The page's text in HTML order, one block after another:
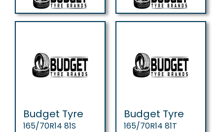
Budget Tyre
165/70R14 81S
Budget Tyre
165/70R14 81T